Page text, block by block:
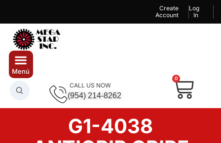
Create
Account
Log
In
CALL US NOW
(954) 214-8262
0
G1-4038